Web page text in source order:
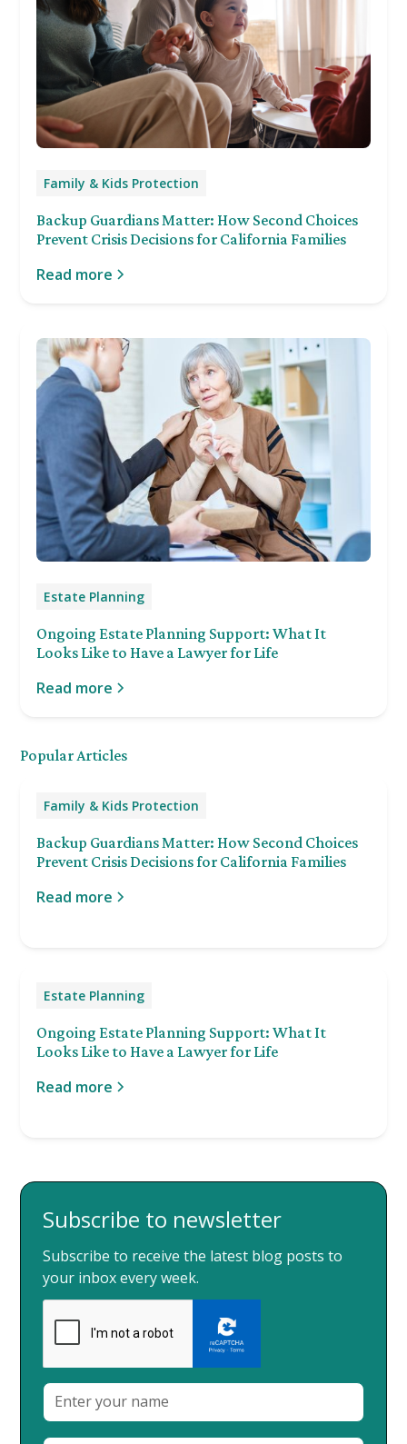
Family & Kids Protection
Backup Guardians Matter: How Second Choices
Prevent Crisis Decisions for California Families
Read more
Estate Planning
Ongoing Estate Planning Support: What It
Looks Like to Have a Lawyer for Life
Read more
Popular Articles
Family & Kids Protection
Backup Guardians Matter: How Second Choices
Prevent Crisis Decisions for California Families
Read more
Estate Planning
Ongoing Estate Planning Support: What It
Looks Like to Have a Lawyer for Life
Read more
Subscribe to newsletter
Subscribe to receive the latest blog posts to
your inbox every week.